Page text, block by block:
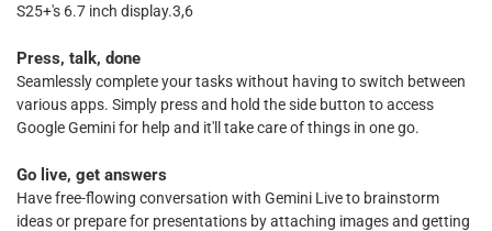
S25+'s 6.7 inch display.3,6
Press, talk, done
Seamlessly complete your tasks without having to switch between
various apps. Simply press and hold the side button to access
Google Gemini for help and it'll take care of things in one go.
Go live, get answers
Have free-flowing conversation with Gemini Live to brainstorm
ideas or prepare for presentations by attaching images and getting